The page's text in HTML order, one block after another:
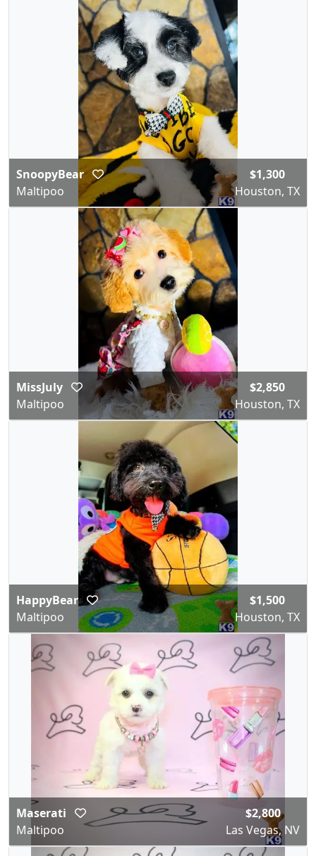
SnoopyBear
Maltipoo
$1,300
Houston, TX
MissJuly
Maltipoo
$2,850
Houston, TX
HappyBear
Maltipoo
$1,500
Houston, TX
Maserati
Maltipoo
$2,800
Las Vegas, NV